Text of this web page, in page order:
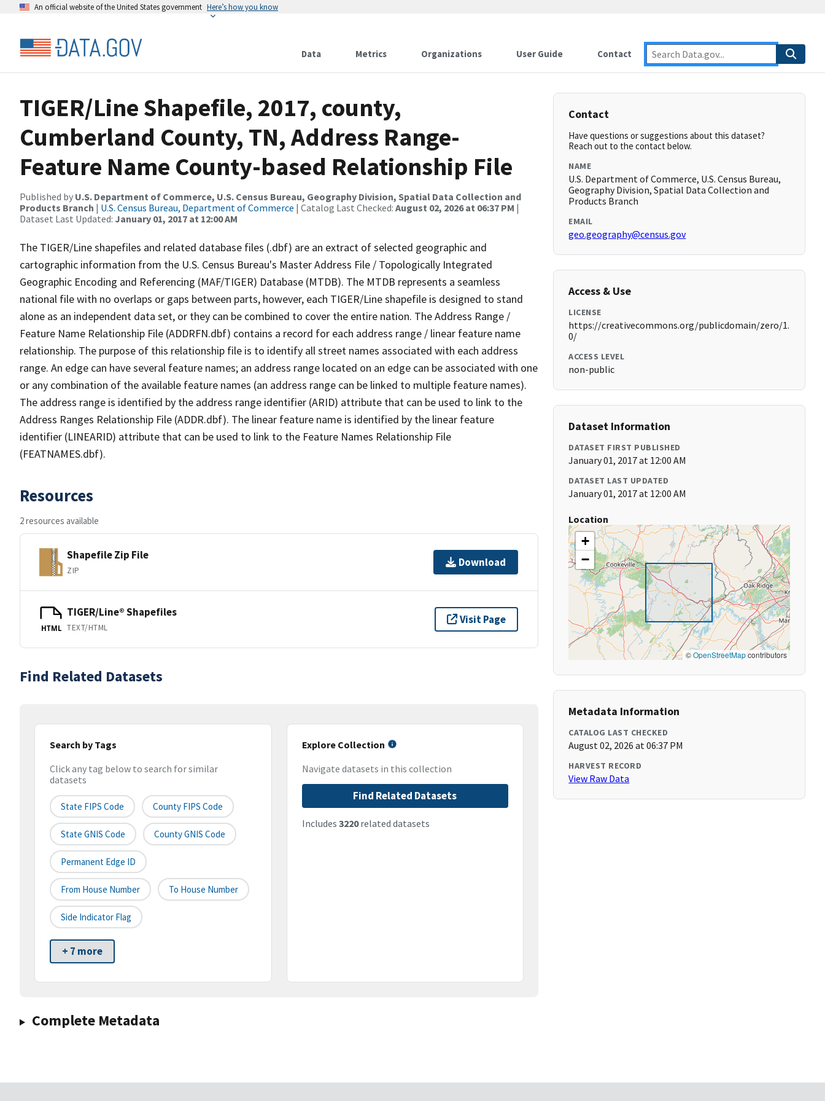
An official website of the United States government Here’s how you know
Data Metrics Organizations User Guide Contact
TIGER/Line Shapefile, 2017, county,
Cumberland County, TN, Address Range-
Feature Name County-based Relationship File
Published by U.S. Department of Commerce, U.S. Census Bureau, Geography Division, Spatial Data Collection and
Products Branch | U.S. Census Bureau, Department of Commerce | Catalog Last Checked: August 02, 2026 at 06:37 PM |
Dataset Last Updated: January 01, 2017 at 12:00 AM
The TIGER/Line shapefiles and related database files (.dbf) are an extract of selected geographic and
cartographic information from the U.S. Census Bureau's Master Address File / Topologically Integrated
Geographic Encoding and Referencing (MAF/TIGER) Database (MTDB). The MTDB represents a seamless
national file with no overlaps or gaps between parts, however, each TIGER/Line shapefile is designed to stand
alone as an independent data set, or they can be combined to cover the entire nation. The Address Range /
Feature Name Relationship File (ADDRFN.dbf) contains a record for each address range / linear feature name
relationship. The purpose of this relationship file is to identify all street names associated with each address
range. An edge can have several feature names; an address range located on an edge can be associated with one
or any combination of the available feature names (an address range can be linked to multiple feature names).
The address range is identified by the address range identifier (ARID) attribute that can be used to link to the
Address Ranges Relationship File (ADDR.dbf). The linear feature name is identified by the linear feature
identifier (LINEARID) attribute that can be used to link to the Feature Names Relationship File
(FEATNAMES.dbf).
Resources
2 resources available
Shapefile Zip File
ZIP
Download
HTML
TIGER/Line® Shapefiles
TEXT/HTML
Visit Page
Find Related Datasets
Search by Tags
Click any tag below to search for similar
datasets
State FIPS Code County FIPS Code
State GNIS Code County GNIS Code
Permanent Edge ID
From House Number To House Number
Side Indicator Flag
+ 7 more
Explore Collection
Navigate datasets in this collection
Find Related Datasets
Includes 3220related datasets
Complete Metadata
Contact
Have questions or suggestions about this dataset?
Reach out to the contact below.
NAME
U.S. Department of Commerce, U.S. Census Bureau,
Geography Division, Spatial Data Collection and
Products Branch
EMAIL
geo.geography@census.gov
Access & Use
LICENSE
https://creativecommons.org/publicdomain/zero/1.
0/
ACCESS LEVEL
non-public
Dataset Information
DATASET FIRST PUBLISHED
January 01, 2017 at 12:00 AM
DATASET LAST UPDATED
January 01, 2017 at 12:00 AM
Location
+
−
©OpenStreetMapcontributors
Metadata Information
CATALOG LAST CHECKED
August 02, 2026 at 06:37 PM
HARVEST RECORD
View Raw Data